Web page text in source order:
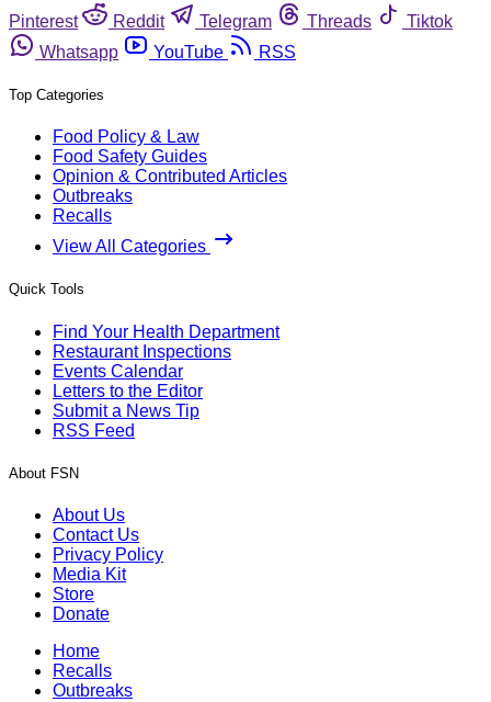
Pinterest
Reddit Telegram Threads
Tiktok
Whatsapp
YouTube RSS
Top Categories
Food Policy & Law
Food Safety Guides
Opinion & Contributed Articles
Outbreaks
Recalls
View All Categories
Quick Tools
Find Your Health Department
Restaurant Inspections
Events Calendar
Letters to the Editor
Submit a News Tip
RSS Feed
About FSN
About Us
Contact Us
Privacy Policy
Media Kit
Store
Donate
Home
Recalls
Outbreaks